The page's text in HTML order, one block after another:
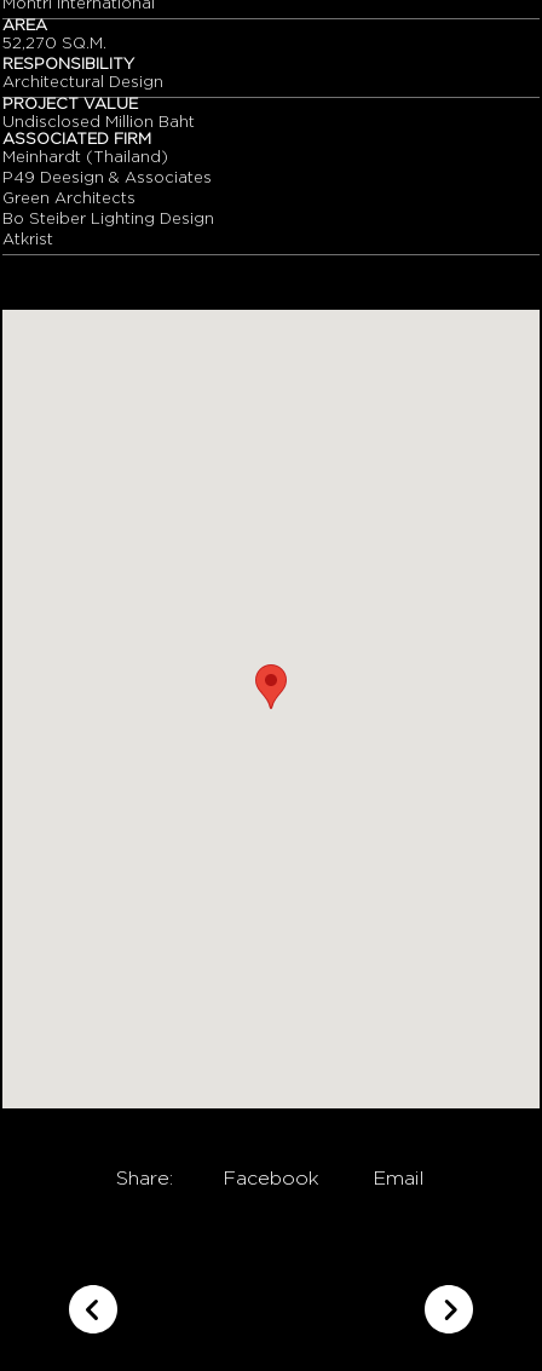
Montri International
AREA
52,270 SQ.M.
RESPONSIBILITY
Architectural Design
PROJECT VALUE
Undisclosed Million Baht
ASSOCIATED FIRM
Meinhardt (Thailand)
P49 Deesign & Associates
Green Architects
Bo Steiber Lighting Design
Atkrist
Share: Facebook Email